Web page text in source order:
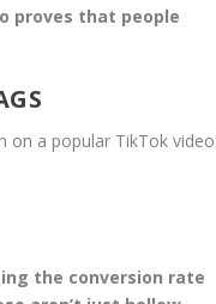
proves that people
on a popular TikTok video
the conversion rate